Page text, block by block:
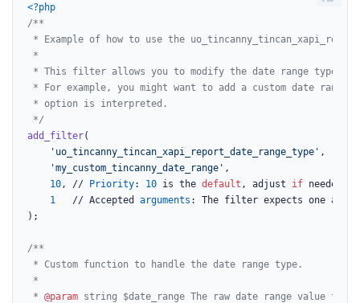
<?php
/**
* Example of how to use the
*
* This filter allows you to modify the date range type
* For example, you might want to add a custom date range
* option is interpreted.
*/
add_filter(
'uo_tincanny_tincan_xapi_report_date_range_type' ,
'my_custom_tincanny_date_range' ,
10, // Priority: 10 is the default , adjust if needed.
1
   // Accepted
arguments : The filter expects one
);
/**
* Custom function to handle the date range type.
*
* @param string $date_range The raw date range value from